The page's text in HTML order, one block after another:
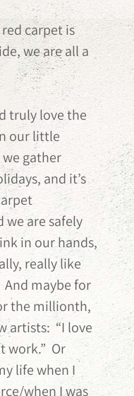
carpet is
we are all a
truly love the
our little
gather
and it’s
we are safely
in our hands,
really like
maybe for
the millionth,
artists: “I love
work.” Or
life when I
when I was